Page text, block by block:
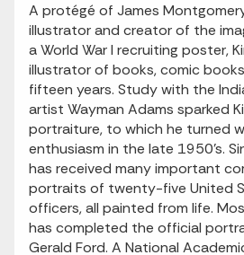
A protégé of James
illustrator and creator of the
a World War I recruiting poster,
illustrator of books, comic
fifteen years. Study with the
artist Wayman Adams sparked
portraiture, to which he turned
enthusiasm in the late 1950's.
has received many important
portraits of twenty-five United
officers, all painted from life.
has completed the official
Gerald Ford. A National